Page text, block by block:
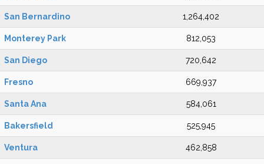
San Bernardino 1,264,402
Monterey Park 812,053
San Diego 720,642
Fresno 669,937
Santa Ana 584,061
Bakersfield 525,945
Ventura 462,858